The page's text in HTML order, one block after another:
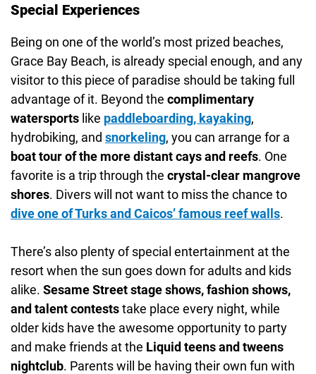
Special Experiences
Being on one of the world’s most prized beaches,
Grace Bay Beach, is already special enough, and any
visitor to this piece of paradise should be taking full
advantage of it. Beyond the complimentary
watersports like paddleboarding, kayaking,
hydrobiking, and snorkeling, you can arrange for a
boat tour of the more distant cays and reefs. One
favorite is a trip through the crystal-clear mangrove
shores. Divers will not want to miss the chance to
dive one ofTurks and Caicos’ famous reef walls.
There’s also plenty of special entertainment at the
resort when the sun goes down for adults and kids
alike. Sesame Street stage shows, fashion shows,
and talent conteststake place every night, while
older kids have the awesome opportunity to party
and make friends at the Liquid teens and tweens
nightclub. Parents will be having their own fun with